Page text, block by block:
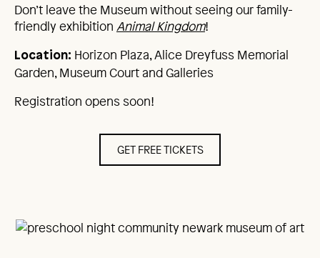
Don’t leave the Museum without seeing our family-
friendly exhibition Animal Kingdom!
Location: Horizon Plaza, Alice Dreyfuss Memorial
Garden, Museum Court and Galleries
Registration opens soon!
GET FREE TICKETS